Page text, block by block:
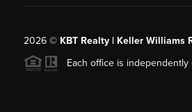
2026© KBT Realty | Keller Williams
Each office is independently